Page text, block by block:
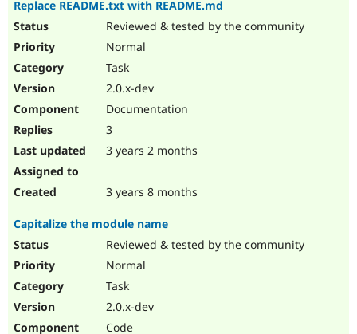
Replace README.txt with README.md
Reviewed & tested by the community
Normal
Task
2.0.x-dev
Documentation
3
3 years 2 months
3 years 8 months
Capitalize the module name
Reviewed & tested by the community
Normal
Task
2.0.x-dev
Code